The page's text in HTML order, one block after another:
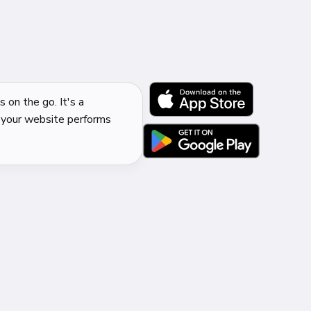
on the go. It's a
website performs